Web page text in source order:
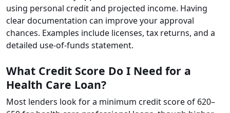
using personal credit and projected income. Having
clear documentation can improve your approval
chances. Examples include licenses, tax returns, and a
detailed use-of-funds statement.
What Credit Score Do I Need for a
Health Care Loan?
Most lenders look for a minimum credit score of 620–